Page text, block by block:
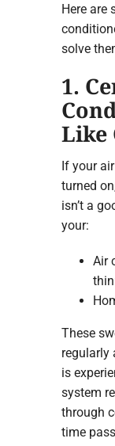
Here are
solve
1.
Like
If your
turned
isn’t a
your:
Air
These
regularly
is
system
through
time